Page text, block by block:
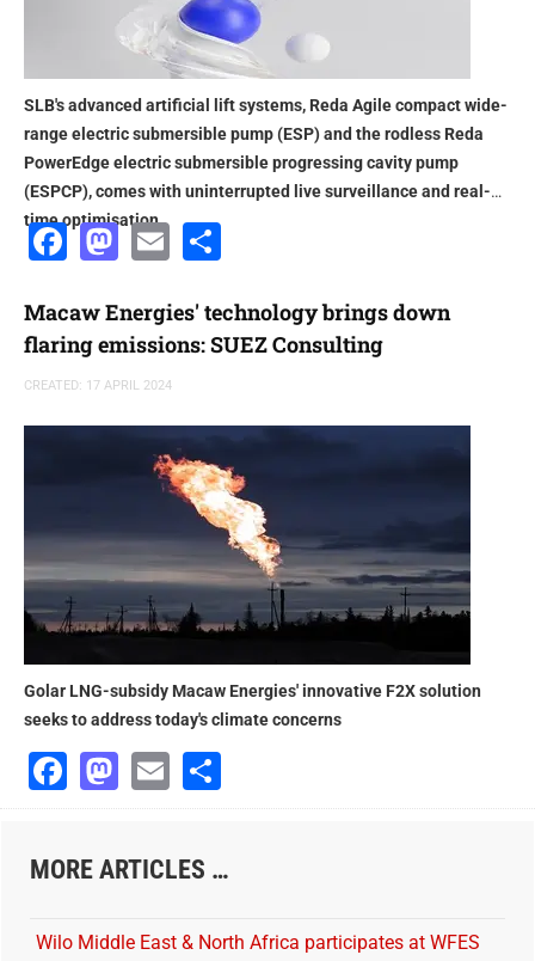
SLB's advanced artificial lift systems, Reda Agile compact wide-
range electric submersible pump (ESP) and the rodless Reda
PowerEdge electric submersible progressing cavity pump
(ESPCP), comes with uninterrupted live surveillance and real-
time optimisation
Facebook
Mastodon
Email
Macaw Energies' technology brings down
flaring emissions: SUEZ Consulting
CREATED: 17 APRIL 2024
Golar LNG-subsidy Macaw Energies' innovative F2X solution
seeks to address today's climate concerns
Facebook
Mastodon
Email
MORE ARTICLES …
Wilo Middle East & North Africa participates at WFES